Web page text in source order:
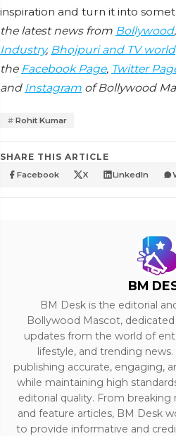
inspiration and turn it into
the latest news from Bollywood,
Industry, Bhojpuri and TV world
the Facebook Page, Twitter
and Instagram of Bollywood
Rohit Kumar
SHARE THIS ARTICLE
Facebook X LinkedIn
BM
BM Desk is the editorial
Bollywood Mascot,
updates from the world of
lifestyle, and trending
publishing accurate, engaging,
while maintaining high
editorial quality. From
and feature articles, BM Desk
to provide informative and